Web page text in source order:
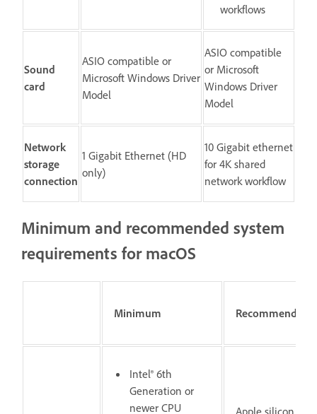
workflows
Sound
card
ASIO compatible or
Microsoft Windows Driver
Model
ASIO compatible
or Microsoft
Windows Driver
Model
Network
storage
connection
1 Gigabit Ethernet (HD
only)
10 Gigabit ethernet
for 4K shared
network workflow
Minimum and recommended system
requirements for macOS
Minimum Recommended
Intel® 6th
Generation or
newer CPU
Apple silicon M1